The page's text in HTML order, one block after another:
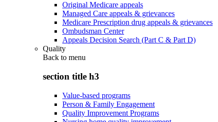
Original Medicare appeals
Managed Care appeals & grievances
Medicare Prescription drug appeals & grievances
Ombudsman Center
Appeals Decision Search (Part C & Part D)
Quality
Back to menu
section title h3
Value-based programs
Person & Family Engagement
Quality Improvement Programs